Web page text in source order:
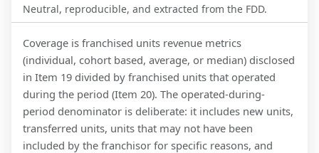
Neutral, reproducible, and extracted from the FDD.
Coverage is franchised units revenue metrics
(individual, cohort based, average, or median) disclosed
in Item 19 divided by franchised units that operated
during the period (Item 20). The operated-during-
period denominator is deliberate: it includes new units,
transferred units, units that may not have been
included by the franchisor for specific reasons, and